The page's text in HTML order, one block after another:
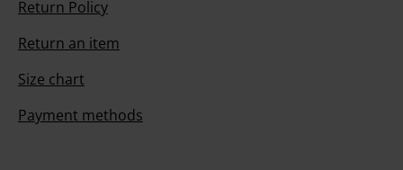
Return Policy
Return an item
Size chart
Payment methods